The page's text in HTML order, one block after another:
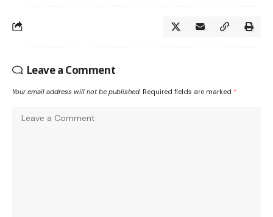
Leave a Comment
Your email address will not be published. Required fields are marked *